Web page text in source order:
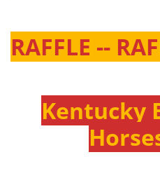
RAFFLE --
Kentucky